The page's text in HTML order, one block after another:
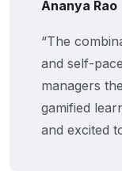
instructor-led
content gave our
they needed.
everyone